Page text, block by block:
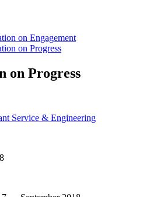
on Engagement
on Progress
on Progress
Service & Engineering